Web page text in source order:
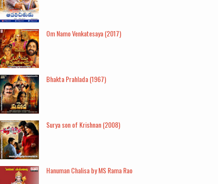
Om Namo Venkatesaya (2017)
Bhakta Prahlada (1967)
Surya son of Krishnan (2008)
Hanuman Chalisa by MS Rama Rao